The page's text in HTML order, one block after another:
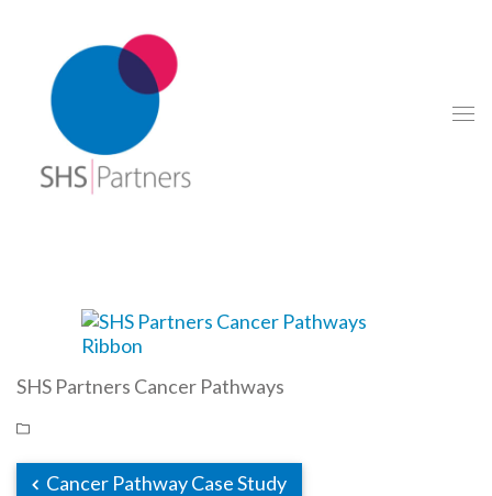
SHS Partners Cancer Pathways
Cancer Pathway Case Study